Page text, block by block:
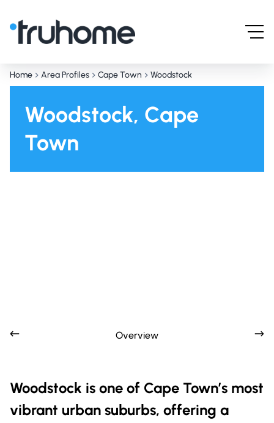
Home Area Profiles Cape Town Woodstock
Woodstock, Cape
Town
Overview
Woodstock is one of Cape Town’s most
vibrant urban suburbs, offering a